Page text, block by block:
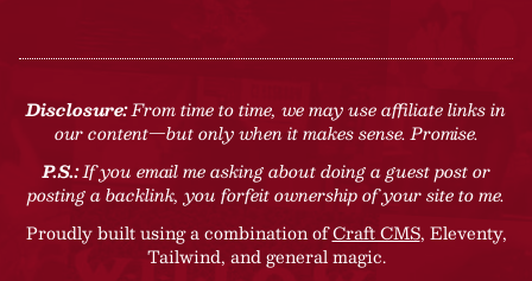
Disclosure:From time to time, we may use affiliate links in
our content—but only when it makes sense. Promise.
P.S.:If you email me asking about doing a guest post or
posting a backlink, you forfeit ownership of your site to me.
Proudly built using a combination ofCraft CMS, Eleventy,
Tailwind, and general magic.